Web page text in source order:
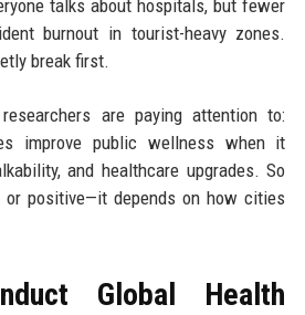
talks about hospitals, but fewer
burnout in tourist-heavy zones.
break first.
are paying attention to:
improve public wellness when it
and healthcare upgrades. So
or positive—it depends on how cities
Global Health